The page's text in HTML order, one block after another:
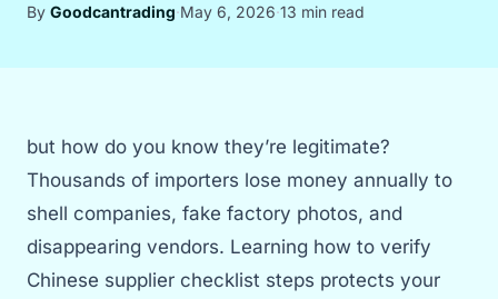
By Goodcantrading·May 6, 2026·13 min read
but how do you know they’re legitimate?
Thousands of importers lose money annually to
shell companies, fake factory photos, and
disappearing vendors. Learning how to verify
Chinese supplier checklist steps protects your